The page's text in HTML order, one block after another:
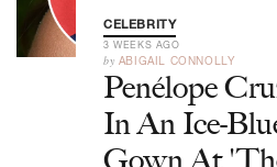
CELEBRITY
3 WEEKS AGO
by ABIGAIL CONNOLLY
Penélope
In An Ice-
Gown At